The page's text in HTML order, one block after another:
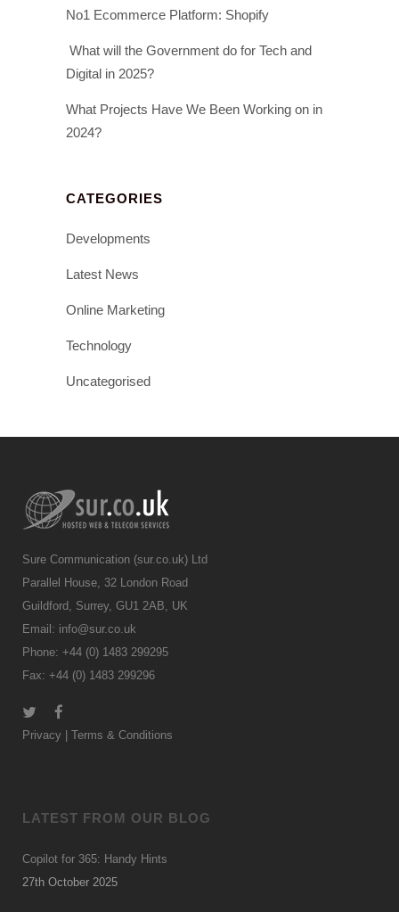
No1 Ecommerce Platform: Shopify
What will the Government do for Tech and
Digital in 2025?
What Projects Have We Been Working on in
2024?
CATEGORIES
Developments
Latest News
Online Marketing
Technology
Uncategorised
Sure Communication (sur.co.uk) Ltd
Parallel House, 32 London Road
Guildford, Surrey, GU1 2AB, UK
Email: info@sur.co.uk
Phone: +44 (0) 1483 299295
Fax: +44 (0) 1483 299296
Privacy Terms & Conditions
LATEST FROM OUR BLOG
Copilot for 365: Handy Hints
27th October 2025